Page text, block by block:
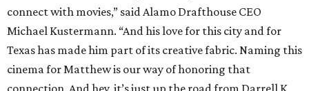
connect with movies,” said Alamo Drafthouse CEO
Michael Kustermann. “And his love for this city and for
Texas has made him part of its creative fabric. Naming this
cinema for Matthew is our way of honoring that
connection. And hey, it’s just up the road from Darrell K